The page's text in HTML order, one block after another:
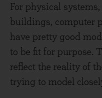
For physical
buildings, computer
have pretty good
to be fit for purpose.
reflect the reality of
trying to model